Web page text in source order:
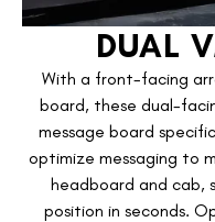
DUAL
With a front-facing
board, these dual-
message board
optimize messaging to
headboard and cab,
position in seconds.